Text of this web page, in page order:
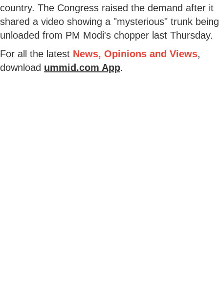
country. The Congress raised the demand after it
shared a video showing a "mysterious" trunk being
unloaded from PM Modi's chopper last Thursday.
For all the latest News, Opinions and Views,
download ummid.com App.